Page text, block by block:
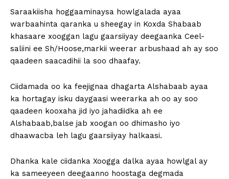
Saraakiisha hoggaaminaysa howlgalada ayaa
warbaahinta qaranka u sheegay in Koxda Shabaab
khasaare xooggan lagu gaarsiiyay deegaanka Ceel-
saliini ee Sh/Hoose,markii weerar arbushaad ah ay soo
qaadeen saacadihii la soo dhaafay.
Ciidamada oo ka feejignaa dhagarta Alshabaab ayaa
ka hortagay isku daygaasi weerarka ah oo ay soo
qaadeen kooxaha jid iyo jahadiidka ah ee
Alshabaab,balse jab xoogan oo dhimasho iyo
dhaawacba leh lagu gaarsiiyay halkaasi.
Dhanka kale ciidanka Xoogga dalka ayaa howlgal ay
ka sameeyeen deegaanno hoostaga degmada